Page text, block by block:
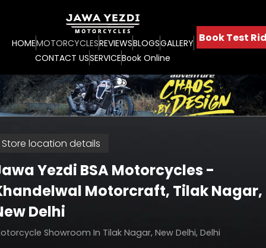
HOMEMOTORCYCLESREVIEWSBLOGSGALLERY
CONTACT USSERVICEBook Online
Book Test
Store location details
Yezdi BSA Motorcycles -
Motorcraft, Tilak Nagar,
Delhi
Showroom In Tilak Nagar, New Delhi, Delhi